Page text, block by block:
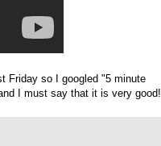
Friday so I googled "5 minute
I must say that it is very good!